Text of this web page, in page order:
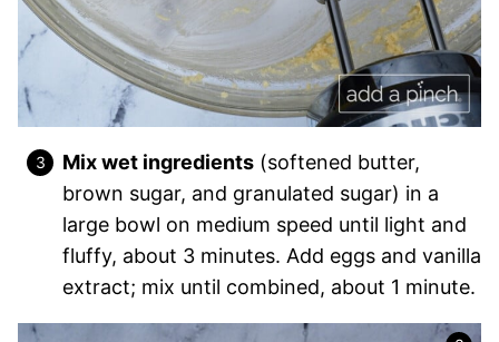
Mix wet ingredients (softened butter,
brown sugar, and granulated sugar) in a
large bowl on medium speed until light and
fluffy, about 3 minutes. Add eggs and vanilla
extract; mix until combined, about 1 minute.